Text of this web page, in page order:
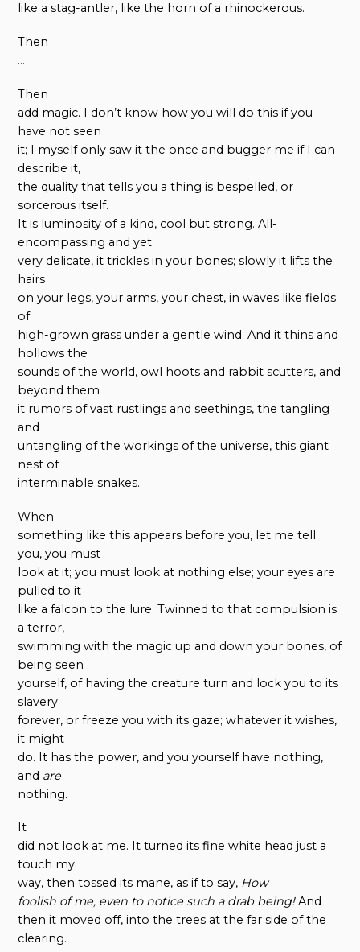
like a stag-antler, like the horn of a rhinockerous.
Then
…
Then
add magic. I don’t know how you will do this if you
have not seen
it; I myself only saw it the once and bugger me if I can
describe it,
the quality that tells you a thing is bespelled, or
sorcerous itself.
It is luminosity of a kind, cool but strong. All-
encompassing and yet
very delicate, it trickles in your bones; slowly it lifts the
hairs
on your legs, your arms, your chest, in waves like fields
of
high-grown grass under a gentle wind. And it thins and
hollows the
sounds of the world, owl hoots and rabbit scutters, and
beyond them
it rumors of vast rustlings and seethings, the tangling
and
untangling of the workings of the universe, this giant
nest of
interminable snakes.
When
something like this appears before you, let me tell
you, you must
look at it; you must look at nothing else; your eyes are
pulled to it
like a falcon to the lure. Twinned to that compulsion is
a terror,
swimming with the magic up and down your bones, of
being seen
yourself, of having the creature turn and lock you to its
slavery
forever, or freeze you with its gaze; whatever it wishes,
it might
do. It has the power, and you yourself have nothing,
and are
nothing.
It
did not look at me. It turned its fine white head just a
touch my
way, then tossed its mane, as if to say, How
foolish of me, even to notice such a drab being!And
then it moved off, into the trees at the far side of the
clearing.